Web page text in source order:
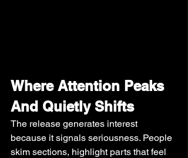
Where Attention Peaks
And Quietly Shifts
The release generates interest
because it signals seriousness. People
skim sections, highlight parts that feel